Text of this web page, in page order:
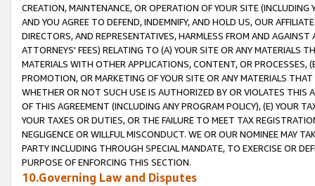
CREATION, MAINTENANCE, OR OPERATION OF YOUR SITE (INCLUDING
AND YOU AGREE TO DEFEND, INDEMNIFY, AND HOLD US, OUR
DIRECTORS, AND REPRESENTATIVES, HARMLESS FROM AND
ATTORNEYS' FEES) RELATING TO (A) YOUR SITE OR ANY MATERIALS
MATERIALS WITH OTHER APPLICATIONS, CONTENT, OR PROCESSES,
PROMOTION, OR MARKETING OF YOUR SITE OR ANY MATERIALS
WHETHER OR NOT SUCH USE IS AUTHORIZED BY OR VIOLATES THIS
OF THIS AGREEMENT (INCLUDING ANY PROGRAM POLICY), (E) YOUR
YOUR TAXES OR DUTIES, OR THE FAILURE TO MEET TAX
NEGLIGENCE OR WILLFUL MISCONDUCT. WE OR OUR NOMINEE MAY
PARTY INCLUDING THROUGH SPECIAL MANDATE, TO EXERCISE OR
PURPOSE OF ENFORCING THIS SECTION.
10.Governing Law and Disputes